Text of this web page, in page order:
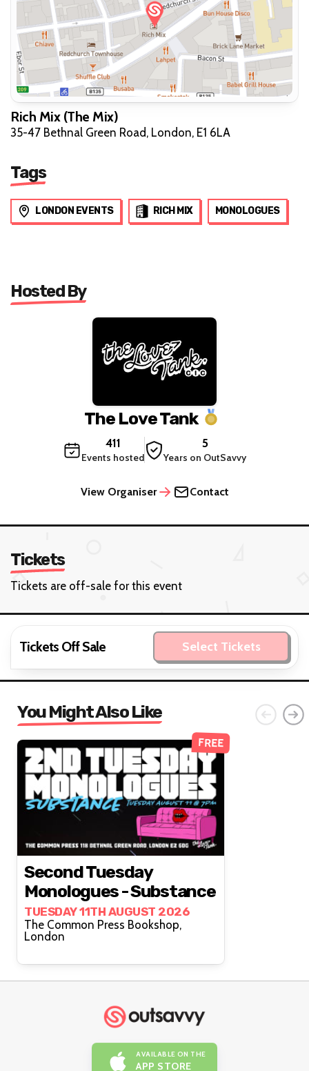
Rich Mix (The Mix)
35-47 Bethnal Green Road, London, E1 6LA
Tags
LONDON EVENTS RICH MIX MONOLOGUES
Hosted By
The Love Tank
411
Events hosted
5
Years on OutSavvy
View Organiser Contact
Tickets
Tickets are off-sale for this event
Tickets Off Sale Select Tickets
You Might Also Like
FREE
Second Tuesday
Monologues - Substance
TUESDAY 11TH AUGUST 2026
The Common Press Bookshop,
London
AVAILABLE ON THE
APP STORE